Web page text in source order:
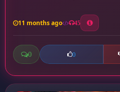
11 months ago 45
0 0